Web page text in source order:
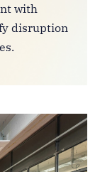
with
disruption